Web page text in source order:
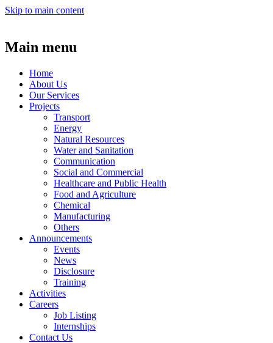
Skip to main content
Main menu
Home
About Us
Our Services
Projects
Transport
Energy
Natural Resources
Water and Sanitation
Communication
Social and Commercial
Healthcare and Public Health
Food and Agriculture
Chemical
Manufacturing
Others
Announcements
Events
News
Disclosure
Training
Activities
Careers
Job Listing
Internships
Contact Us